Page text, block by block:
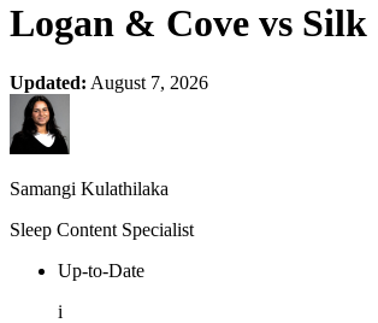
Logan & Cove vs
Updated: August 7, 2026
Samangi Kulathilaka
Sleep Content Specialist
Up-to-Date
i